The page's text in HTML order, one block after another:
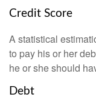
Credit Score
A statistical
to pay his or her
he or she should
Debt